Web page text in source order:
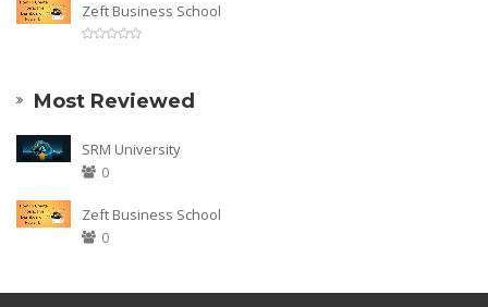
Zeft Business School
Most Reviewed
SRM University
0
Zeft Business School
0